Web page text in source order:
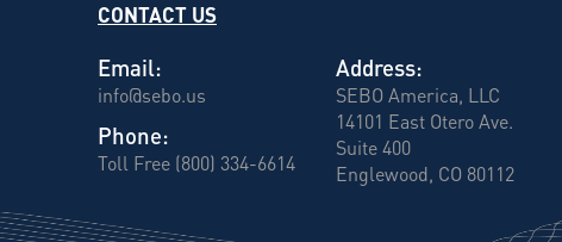
CONTACT US
Email:
info@sebo.us
Phone:
Toll Free (800) 334-6614
Address:
SEBO America, LLC
14101 East Otero Ave.
Suite 400
Englewood, CO 80112